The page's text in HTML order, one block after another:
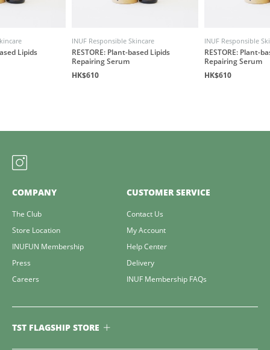
Lipids
INUF Responsible Skincare
RESTORE: Plant-based Lipids
Repairing Serum
HK$610
INUF Responsible
RESTORE: Plant-
Repairing Serum
HK$610
COMPANY
The Club
Store Location
INUFUN Membership
Press
Careers
CUSTOMER SERVICE
Contact Us
My Account
Help Center
Delivery
INUF Membership FAQs
TST FLAGSHIP STORE